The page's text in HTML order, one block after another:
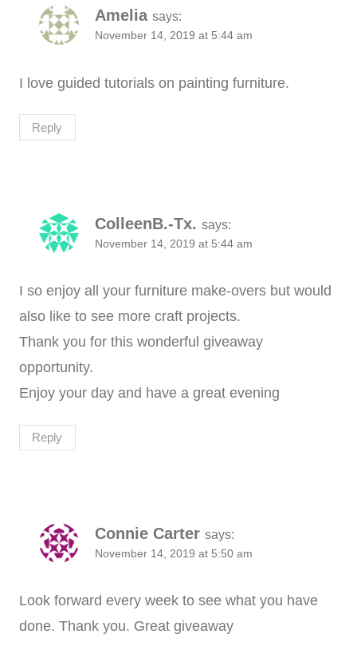
Amelia says:
November 14, 2019 at 5:44 am
I love guided tutorials on painting furniture.
Reply
ColleenB.-Tx. says:
November 14, 2019 at 5:44 am
I so enjoy all your furniture make-overs but would
also like to see more craft projects.
Thank you for this wonderful giveaway
opportunity.
Enjoy your day and have a great evening
Reply
Connie Carter says:
November 14, 2019 at 5:50 am
Look forward every week to see what you have
done. Thank you. Great giveaway